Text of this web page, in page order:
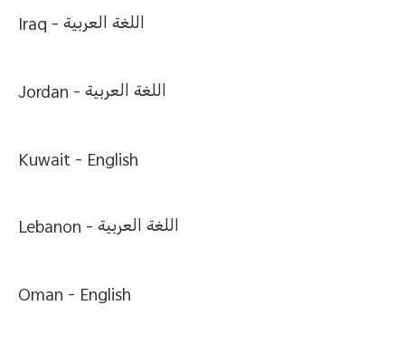
Iraq -اللغة العربية
Jordan -اللغة العربية
Kuwait - English
Lebanon -اللغة العربية
Oman - English